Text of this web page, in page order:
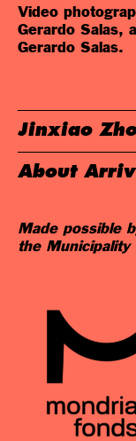
Video
Gerardo Salas,
Gerardo Salas.
Jinxiao
About
Made possible
the Municipality